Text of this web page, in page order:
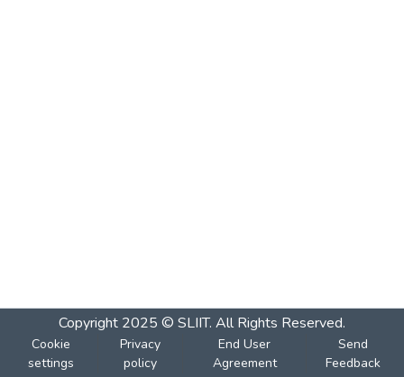
Copyright 2025 © SLIIT. All Rights Reserved.
Cookie
settings
Privacy
policy
End User
Agreement
Send
Feedback